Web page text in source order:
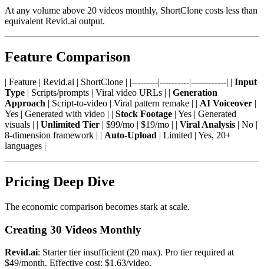
At any volume above 20 videos monthly, ShortClone costs less than
equivalent Revid.ai output.
Feature Comparison
| Feature | Revid.ai | ShortClone | |---------|----------|------------| | Input
Type | Scripts/prompts | Viral video URLs | | Generation
Approach | Script-to-video | Viral pattern remake | | AI Voiceover |
Yes | Generated with video | | Stock Footage | Yes | Generated
visuals | | Unlimited Tier | $99/mo | $19/mo | | Viral Analysis | No |
8-dimension framework | | Auto-Upload | Limited | Yes, 20+
languages |
Pricing Deep Dive
The economic comparison becomes stark at scale.
Creating 30 Videos Monthly
Revid.ai: Starter tier insufficient (20 max). Pro tier required at
$49/month. Effective cost: $1.63/video.